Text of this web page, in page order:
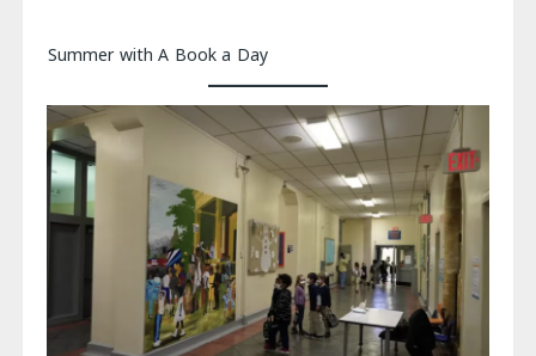
Summer with A Book a Day